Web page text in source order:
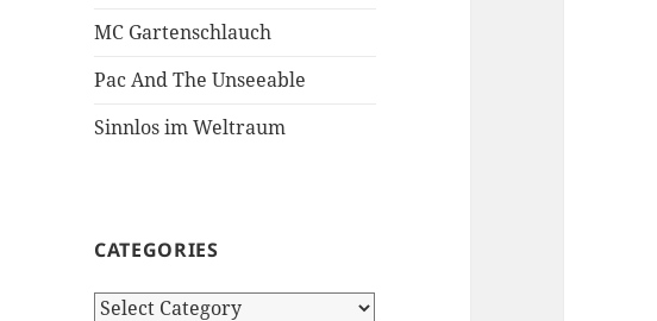
MC Gartenschlauch
Pac And The Unseeable
Sinnlos im Weltraum
CATEGORIES
Categories